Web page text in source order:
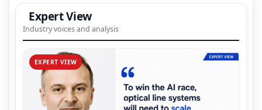
Expert View
Industry voices and analysis
EXPERT VIEW